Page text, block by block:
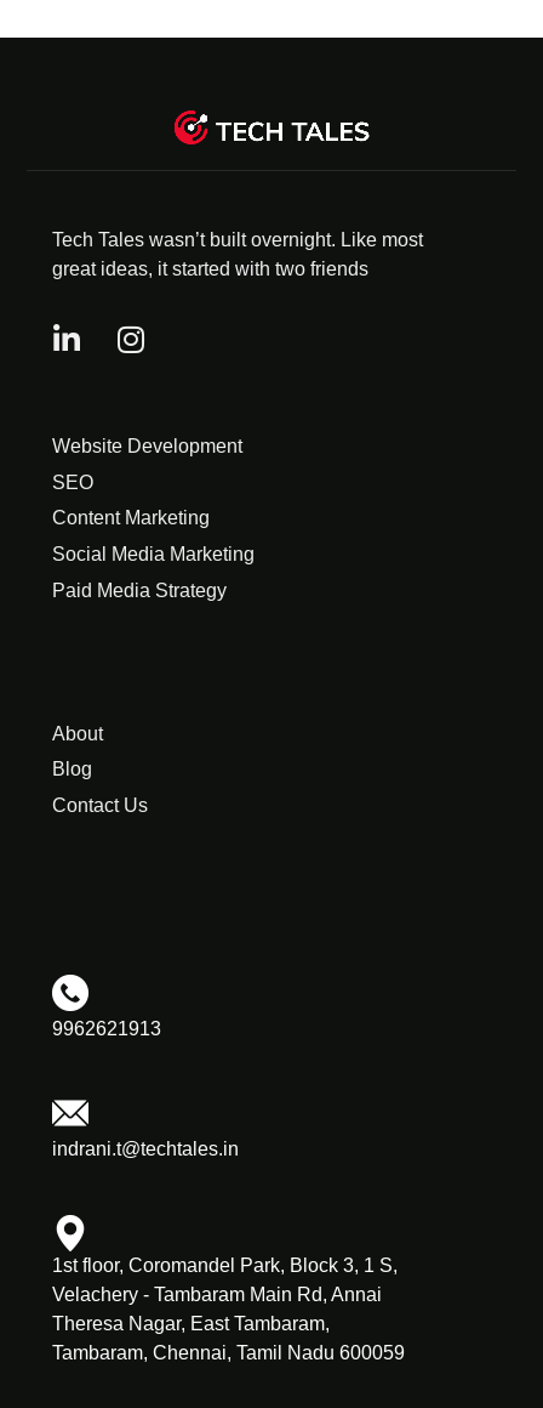
Tech Tales wasn’t built overnight. Like most
great ideas, it started with two friends
Website Development
SEO
Content Marketing
Social Media Marketing
Paid Media Strategy
About
Blog
Contact Us
9962621913
indrani.t@techtales.in
1st floor, Coromandel Park, Block 3, 1 S,
Velachery - Tambaram Main Rd, Annai
Theresa Nagar, East Tambaram,
Tambaram, Chennai, Tamil Nadu 600059